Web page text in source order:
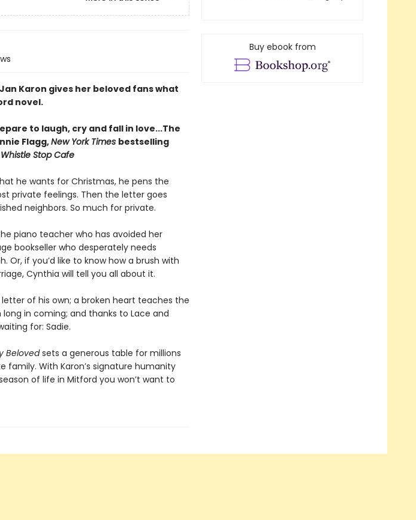
Karon gives her beloved fans what
novel.
to laugh, cry and fall in love...The
Flagg,New York Times bestselling
Stop Cafe
he wants for Christmas, he pens the
private feelings. Then the letter goes
neighbors. So much for private.
piano teacher who has avoided her
bookseller who desperately needs
Or, if you’d like to know how a brush with
Cynthia will tell you all about it.
of his own; a broken heart teaches the
long in coming; and thanks to Lace and
for: Sadie.
Belovedsets a generous table for millions
family. With Karon’s signature humanity
of life in Mitford you won’t want to
Buy ebook from